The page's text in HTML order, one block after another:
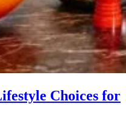
Choices for